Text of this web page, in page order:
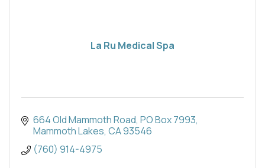
La Ru Medical Spa
664 Old Mammoth Road PO Box 7993
Mammoth Lakes CA93546
(760) 914-4975